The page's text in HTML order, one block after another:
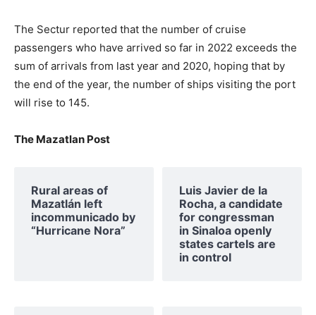
The Sectur reported that the number of cruise
passengers who have arrived so far in 2022 exceeds the
sum of arrivals from last year and 2020, hoping that by
the end of the year, the number of ships visiting the port
will rise to 145.
The Mazatlan Post
Rural areas of ​​
Mazatlán left
incommunicado by
“Hurricane Nora”
Luis Javier de la
Rocha, a candidate
for congressman
in Sinaloa openly
states cartels are
in control